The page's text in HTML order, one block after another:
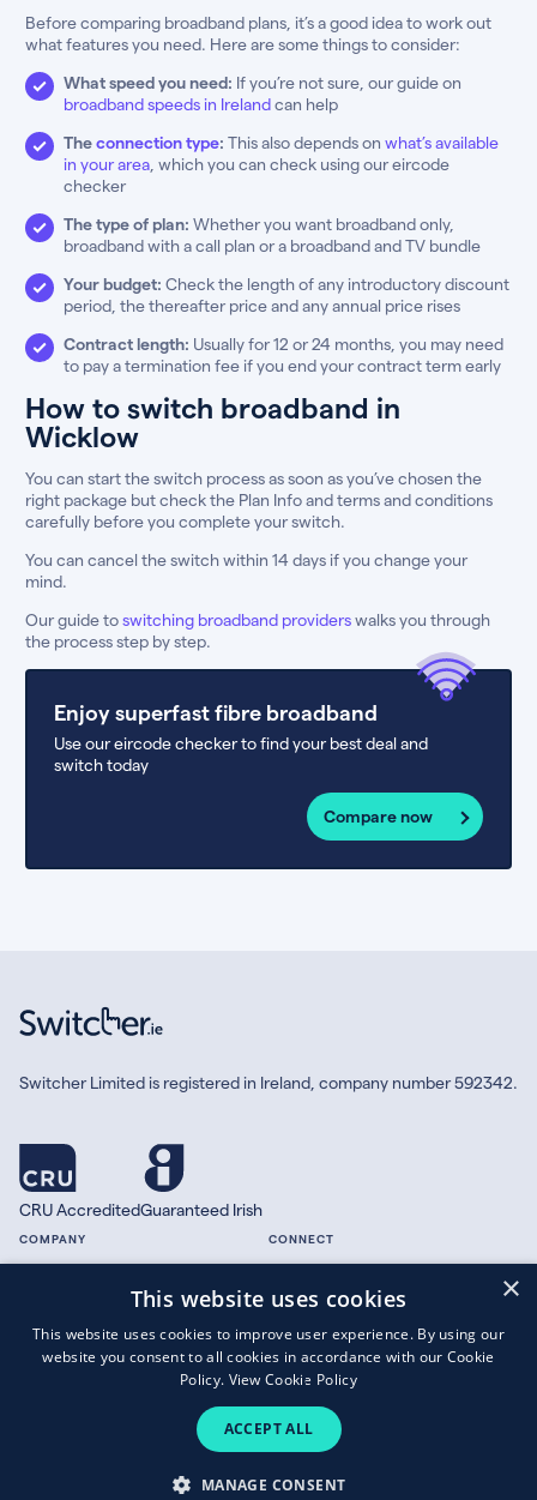
Before comparing broadband plans, it’s a good idea to work out
what features you need. Here are some things to consider:
What speed you need: If you’re not sure, our guide on
broadband speeds in Irelandcan help
Theconnection type: This also depends on what’s available
in your area, which you can check using our eircode
checker
The type of plan: Whether you want broadband only,
broadband with a call plan or a broadband and TV bundle
Your budget: Check the length of any introductory discount
period, the thereafter price and any annual price rises
Contract length: Usually for 12 or 24 months, you may need
to pay a termination fee if you end your contract term early
How to switch broadband in
Wicklow
You can start the switch process as soon as you’ve chosen the
right package but check the Plan Info and terms and conditions
carefully before you complete your switch.
You can cancel the switch within 14 days if you change your
mind.
Our guide toswitching broadband providerswalks you through
the process step by step.
Enjoy superfast fibre broadband
Use our eircode checker to find your best deal and
switch today
Compare now
Switcher Limited is registered in Ireland, company number 592342.
CRU AccreditedGuaranteed Irish
COMPANY
Press
CONNECT
X.com
Copyright © 2026 Switcher Limited.
×
This website uses cookies
This website uses cookies to improve user experience. By using our
website you consent to all cookies in accordance with our Cookie
Policy. View Cookie Policy
ACCEPT ALL
MANAGE CONSENT